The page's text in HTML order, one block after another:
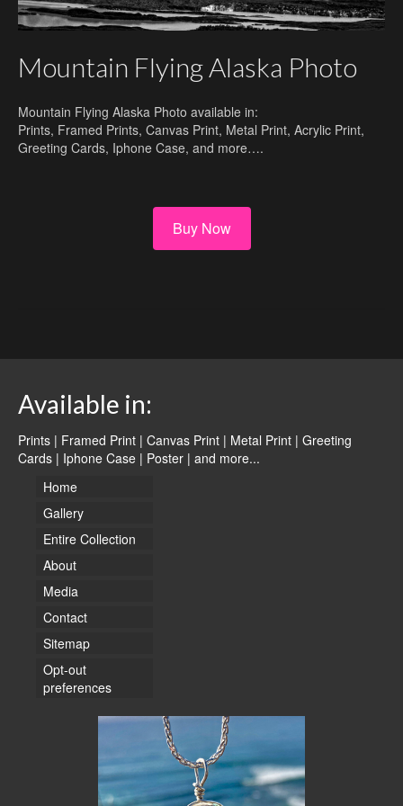
Mountain Flying Alaska Photo
Mountain Flying Alaska Photo available in:
Prints, Framed Prints, Canvas Print, Metal Print, Acrylic Print,
Greeting Cards, Iphone Case, and more….
Buy Now
Available in:
Prints | Framed Print | Canvas Print | Metal Print | Greeting
Cards | Iphone Case | Poster | and more...
Home
Gallery
Entire Collection
About
Media
Contact
Sitemap
Opt-out
preferences